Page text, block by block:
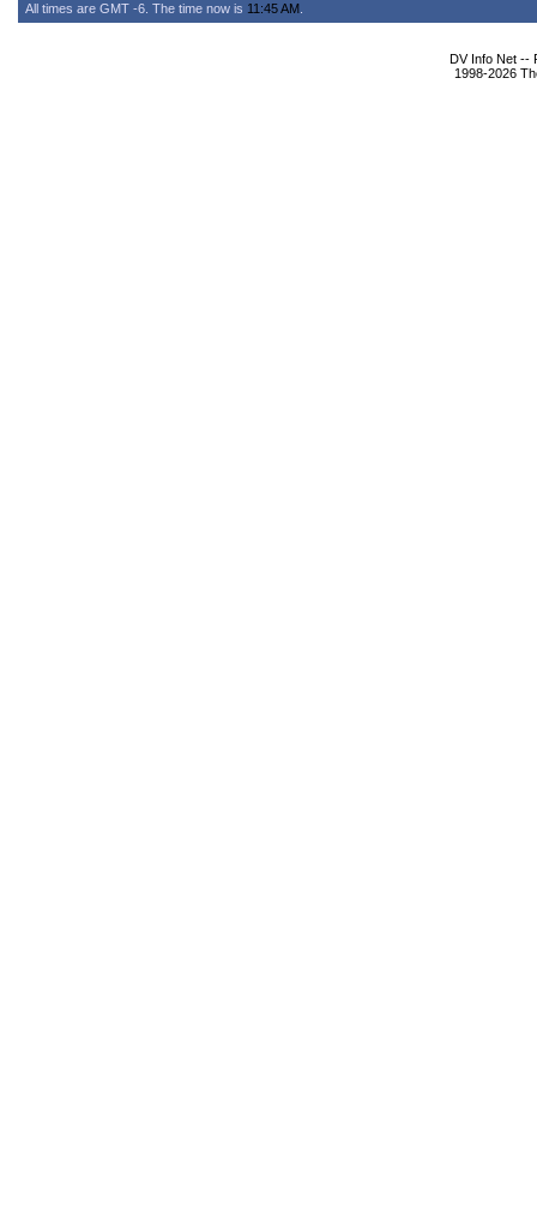
All times are GMT -6. The time now is 11:45 AM
DV Info Net --
1998-2026